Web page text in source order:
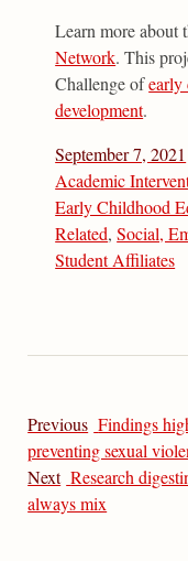
Learn more about
Network. This
Challenge ofearly
development.
September 7, 2021
Academic
Early Childhood
Related,Social,
Student Affiliates
Previous Findings
preventing sexual
Next Research
always mix